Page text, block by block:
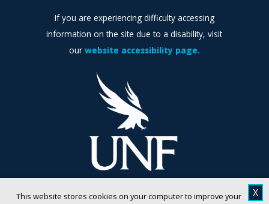
This website stores cookies on your computer to improve your
X
If you are experiencing difficulty accessing
information on the site due to a disability, visit
our website accessibility page.